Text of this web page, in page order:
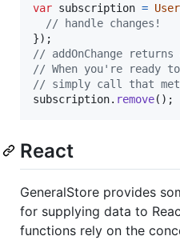
var subscription =
// handle changes!
}) ;
// addOnChange
// When you're ready
// simply call that
subscription. remove( ) ;
React
GeneralStore provides
for supplying data to
functions rely on the